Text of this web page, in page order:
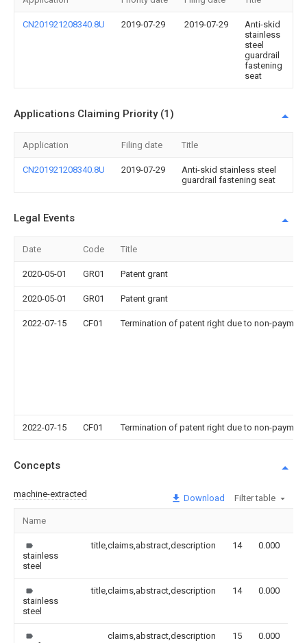
CN201921208340.8U 2019-07-29 2019-07-29
Anti-skid
stainless
steel
guardrail
fastening
seat
Applications Claiming Priority (1)
Application Filing date Title
CN201921208340.8U 2019-07-29
Anti-skid stainless steel
guardrail fastening seat
Legal Events
Date Code Title
2020-05-01 GR01 Patent grant
2020-05-01 GR01 Patent grant
2022-07-15 CF01 Termination of patent right due to non-
2022-07-15 CF01 Termination of patent right due to non-
Concepts
machine-extracted Download Filter table
Name
stainless
steel
title,claims,abstract,description 14 0.000
stainless
steel
title,claims,abstract,description 14 0.000
claims,abstract,description 15 0.000